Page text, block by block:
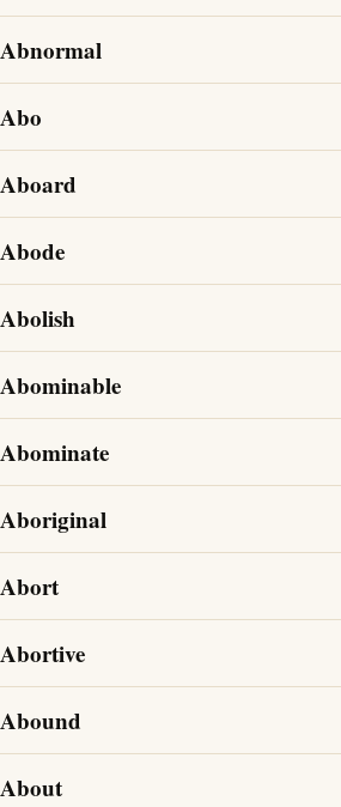
Abnormal
Abo
Aboard
Abode
Abolish
Abominable
Abominate
Aboriginal
Abort
Abortive
Abound
About